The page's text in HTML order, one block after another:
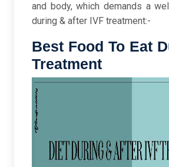
and body, which demands a
during & after IVF treatment:-
Best Food To Eat
Treatment